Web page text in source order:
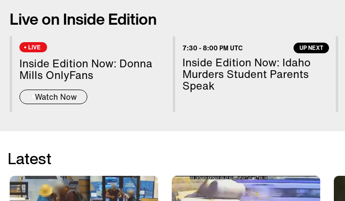
was organized by Jake Klopfenstein and his family. Last year, Jake
cancer patients. Jake wants to help these young people get their
minds off their health challenges and enjoy themselves. He told
InsideEdition.com, "It's just really good bonding and it's really fun."
Live on Inside Edition
LIVE
Inside Edition Now: Donna
Mills OnlyFans
Watch Now
7:30 -8:00 PM UTC UP NEXT
Inside Edition Now: Idaho
Murders Student Parents
Speak
Latest